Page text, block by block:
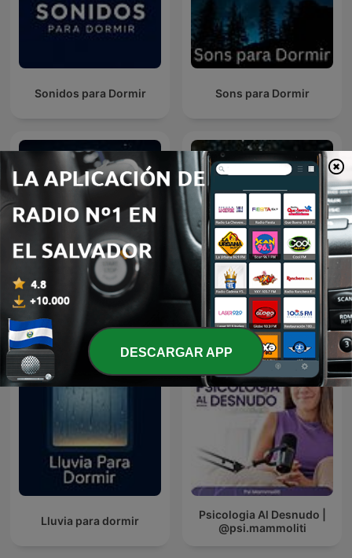
Sonidos para Dormir Sons para Dormir
Meditación para dormir Sonidos de Lluvia
Lluvia para dormir
Psicologia Al Desnudo |
@psi.mammoliti
DESCARGAR APP